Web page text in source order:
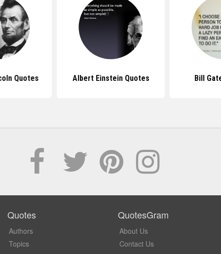
Quotes Albert Einstein Quotes Bill
Quotes
Authors
Topics
QuotesGram
About Us
Contact Us